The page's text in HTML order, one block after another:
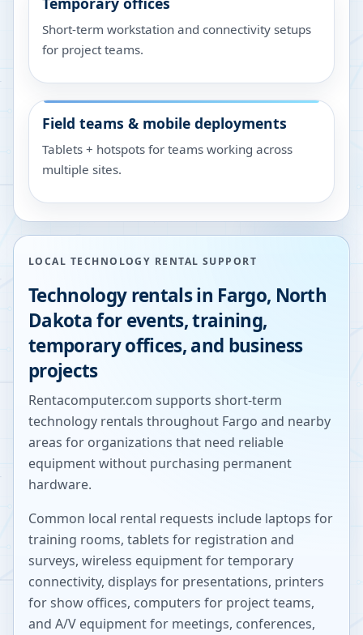
Short-term workstation and connectivity setups
for project teams.
Field teams & mobile deployments
Tablets + hotspots for teams working across
multiple sites.
LOCAL TECHNOLOGY RENTAL SUPPORT
Technology rentals in Fargo, North
Dakotafor events, training,
temporary offices, and business
projects
Rentacomputer.com supports short-term
technology rentals throughout Fargo and nearby
areas for organizations that need reliable
equipment without purchasing permanent
hardware.
Common local rental requests include laptops for
training rooms, tablets for registration and
surveys, wireless equipment for temporary
connectivity, displays for presentations, printers
for show offices, computers for project teams,
and A/V equipment for meetings, conferences,